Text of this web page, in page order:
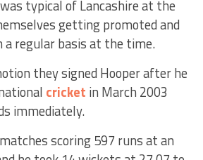
typical of Lancashire at the
getting promoted and
a regular basis at the time.
they signed Hooper after he
cricket in March 2003
immediately.
scoring 597 runs at an